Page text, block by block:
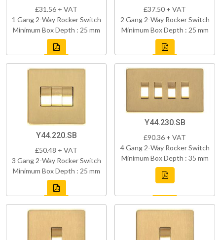
£31.56 + VAT
1 Gang 2-Way Rocker Switch
Minimum Box Depth : 25 mm
£37.50 + VAT
2 Gang 2-Way Rocker Switch
Minimum Box Depth : 25 mm
Y44.220.SB
£50.48 + VAT
3 Gang 2-Way Rocker Switch
Minimum Box Depth : 25 mm
Y44.230.SB
£90.36 + VAT
4 Gang 2-Way Rocker Switch
Minimum Box Depth : 35 mm